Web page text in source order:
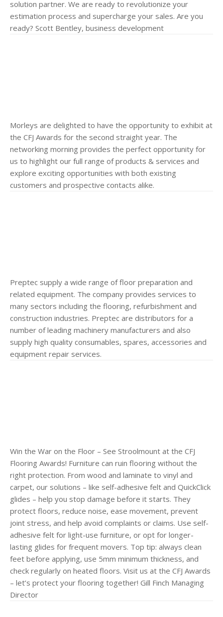
solution partner. We are ready to revolutionize your
estimation process and supercharge your sales. Are you
ready? Scott Bentley, business development
Morleys are delighted to have the opportunity to exhibit at
the CFJ Awards for the second straight year. The
networking morning provides the perfect opportunity for
us to highlight our full range of products & services and
explore exciting opportunities with both existing
customers and prospective contacts alike.
Preptec supply a wide range of floor preparation and
related equipment. The company provides services to
many sectors including the flooring, refurbishment and
construction industries. Preptec are distributors for a
number of leading machinery manufacturers and also
supply high quality consumables, spares, accessories and
equipment repair services.
Win the War on the Floor – See Stroolmount at the CFJ
Flooring Awards! Furniture can ruin flooring without the
right protection. From wood and laminate to vinyl and
carpet, our solutions – like self-adhesive felt and QuickClick
glides – help you stop damage before it starts. They
protect floors, reduce noise, ease movement, prevent
joint stress, and help avoid complaints or claims. Use self-
adhesive felt for light-use furniture, or opt for longer-
lasting glides for frequent movers. Top tip: always clean
feet before applying, use 5mm minimum thickness, and
check regularly on heated floors. Visit us at the CFJ Awards
– let’s protect your flooring together! Gill Finch Managing
Director